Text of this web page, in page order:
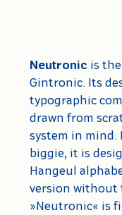
Neutronic is
Gintronic. Its
typographic
drawn from
system in mind.
biggie, it is
Hangeul
version without
»Neutronic« is